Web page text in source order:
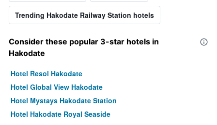
Trending Hakodate Railway Station hotels
Consider these popular 3-star hotels in
Hakodate
Hotel Resol Hakodate
Hotel Global View Hakodate
Hotel Mystays Hakodate Station
Hotel Hakodate Royal Seaside